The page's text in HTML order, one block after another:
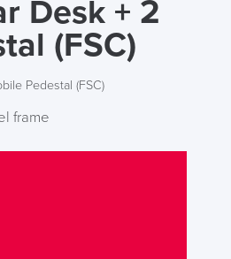
Desk + 2
(FSC)
Pedestal (FSC)
frame